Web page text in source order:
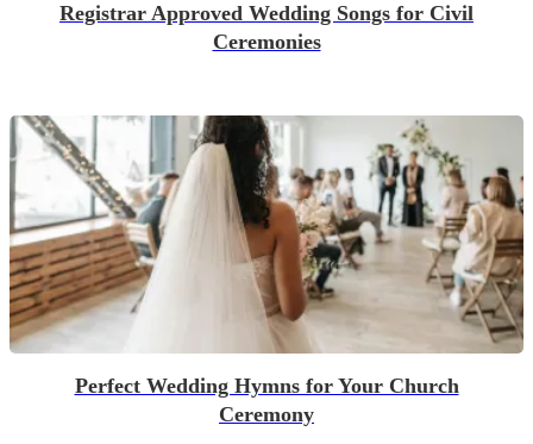
Registrar Approved Wedding Songs for Civil
Ceremonies
Perfect Wedding Hymns for Your Church
Ceremony